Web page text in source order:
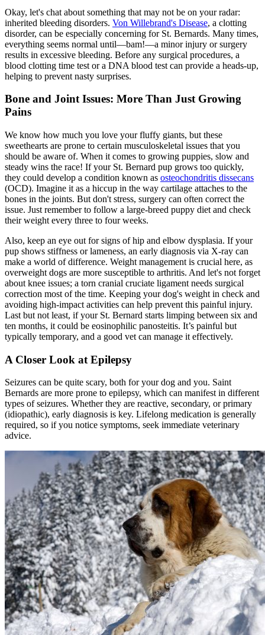
Okay, let's chat about something that may not be on your radar:
inherited bleeding disorders. Von Willebrand's Disease, a clotting
disorder, can be especially concerning for St. Bernards. Many times,
everything seems normal until—bam!—a minor injury or surgery
results in excessive bleeding. Before any surgical procedures, a
blood clotting time test or a DNA blood test can provide a heads-up,
helping to prevent nasty surprises.
Bone and Joint Issues: More Than Just Growing
Pains
We know how much you love your fluffy giants, but these
sweethearts are prone to certain musculoskeletal issues that you
should be aware of. When it comes to growing puppies, slow and
steady wins the race! If your St. Bernard pup grows too quickly,
they could develop a condition known as osteochondritis dissecans
(OCD). Imagine it as a hiccup in the way cartilage attaches to the
bones in the joints. But don't stress, surgery can often correct the
issue. Just remember to follow a large-breed puppy diet and check
their weight every three to four weeks.
Also, keep an eye out for signs of hip and elbow dysplasia. If your
pup shows stiffness or lameness, an early diagnosis via X-ray can
make a world of difference. Weight management is crucial here, as
overweight dogs are more susceptible to arthritis. And let's not forget
about knee issues; a torn cranial cruciate ligament needs surgical
correction most of the time. Keeping your dog's weight in check and
avoiding high-impact activities can help prevent this painful injury.
Last but not least, if your St. Bernard starts limping between six and
ten months, it could be eosinophilic panosteitis. It’s painful but
typically temporary, and a good vet can manage it effectively.
A Closer Look at Epilepsy
Seizures can be quite scary, both for your dog and you. Saint
Bernards are more prone to epilepsy, which can manifest in different
types of seizures. Whether they are reactive, secondary, or primary
(idiopathic), early diagnosis is key. Lifelong medication is generally
required, so if you notice symptoms, seek immediate veterinary
advice.